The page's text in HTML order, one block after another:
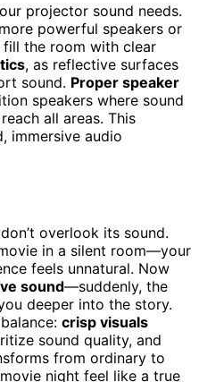
projector sound needs.
powerful speakers or
the room with clear
, as reflective surfaces
sound. Proper speaker
speakers where sound
all areas. This
immersive audio
overlook its sound.
in a silent room—your
feels unnatural. Now
sound—suddenly, the
deeper into the story.
crisp visuals
sound quality, and
from ordinary to
night feel like a true